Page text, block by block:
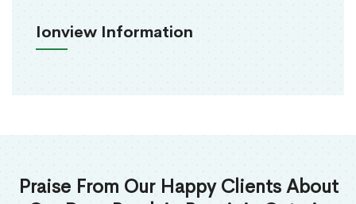
Ionview Information
Praise From Our Happy Clients About